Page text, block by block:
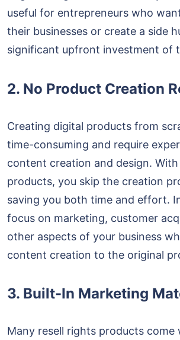
useful for entrepreneurs who
their businesses or create a side
significant upfront investment of
2. No Product Creation
Creating digital products from
time-consuming and require
content creation and design.
products, you skip the creation
saving you both time and effort.
focus on marketing, customer
other aspects of your business
content creation to the original
3. Built-In Marketing
Many resell rights products come